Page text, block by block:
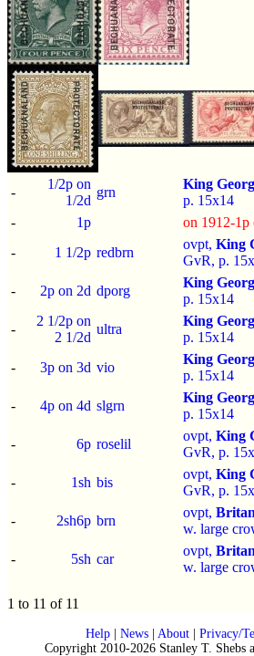
-
1/2p on
1/2d
grn
King
p. 15x14
-
1p
on 1912-1p
-
1 1/2p redbrn
ovpt, King
GvR, p.
-
2p on 2d dporg
King
p. 15x14
-
2 1/2p on
2 1/2d
ultra
King
p. 15x14
-
3p on 3d vio
King
p. 15x14
-
4p on 4d slgrn
King
p. 15x14
-
6p roselil
ovpt, King
GvR, p.
-
1sh bis
ovpt, King
GvR, p.
-
2sh6p brn
ovpt,
w. large
-
5sh car
ovpt,
w. large
1 to 11 of 11
Help| News| About| Privacy/
Copyright 2010-2026 Stanley T. Shebs